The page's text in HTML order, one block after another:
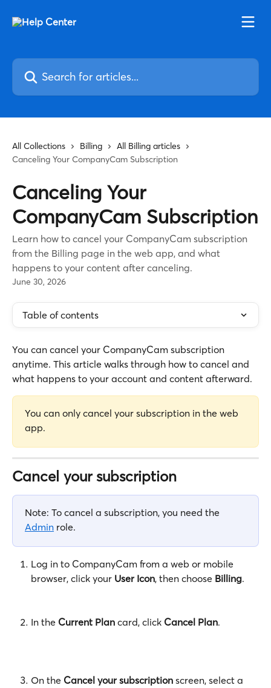
Search for articles...
All Collections Billing
All Billing articles
Canceling Your CompanyCam Subscription
Canceling Your
CompanyCam Subscription
Learn how to cancel your CompanyCam subscription
from the Billing page in the web app, and what
happens to your content after canceling.
June 30, 2026
Table of contents
You can cancel your CompanyCam subscription
anytime. This article walks through how to cancel and
what happens to your account and content afterward.
You can only cancel your subscription in the web
app.
Cancel your subscription
Note: To cancel a subscription, you need the
Admin role.
Log in to CompanyCam from a web or mobile
browser, click your User Icon, then choose Billing.
In the Current Plan card, click Cancel Plan.
On the Cancel your subscription screen, select a